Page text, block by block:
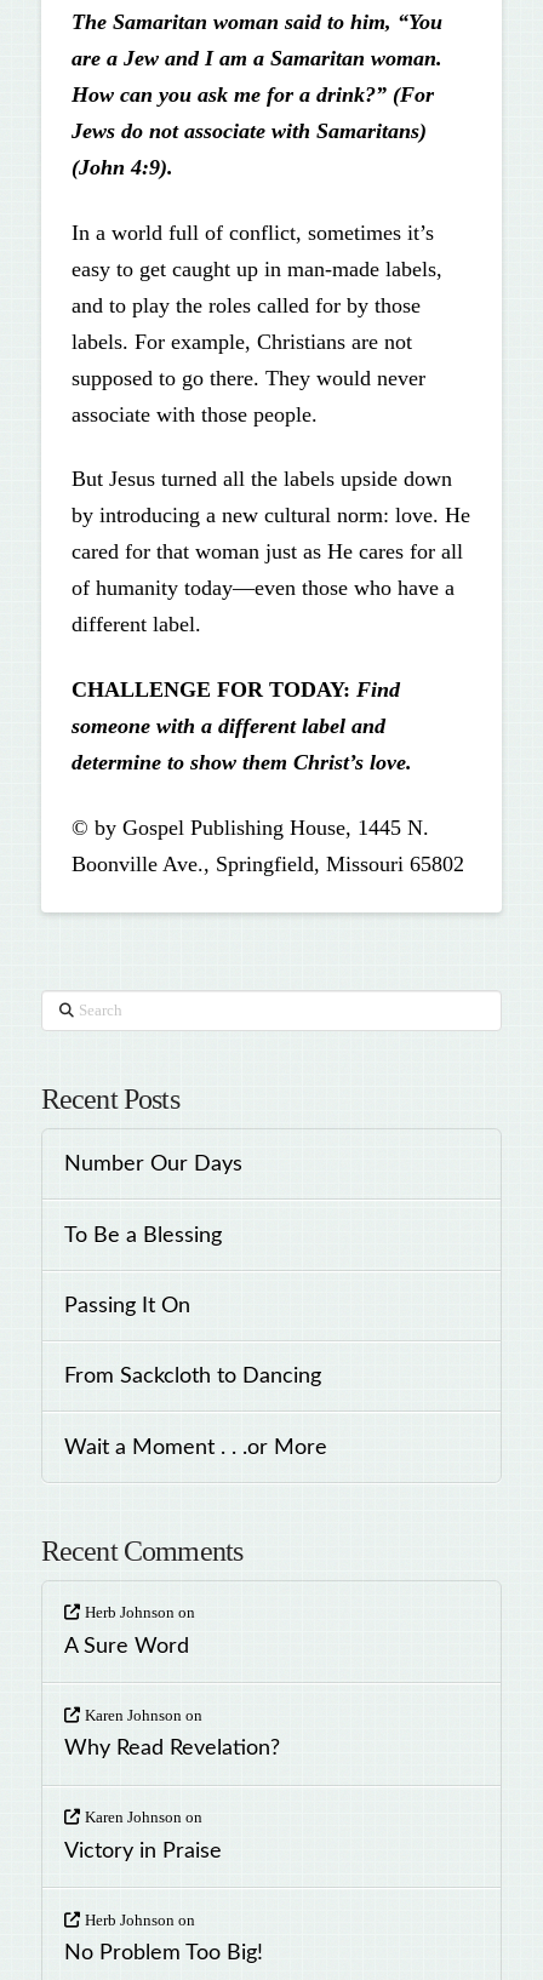
The Samaritan woman said to him, “You
are a Jew and I am a Samaritan woman.
How can you ask me for a drink?” (For
Jews do not associate with Samaritans)
(John 4:9).
In a world full of conflict, sometimes it’s
easy to get caught up in man-made labels,
and to play the roles called for by those
labels. For example, Christians are not
supposed to go there. They would never
associate with those people.
But Jesus turned all the labels upside down
by introducing a new cultural norm: love. He
cared for that woman just as He cares for all
of humanity today—even those who have a
different label.
CHALLENGE FOR TODAY: Find
someone with a different label and
determine to show them Christ’s love.
© by Gospel Publishing House, 1445 N.
Boonville Ave., Springfield, Missouri 65802
Search
Recent Posts
Number Our Days
To Be a Blessing
Passing It On
From Sackcloth to Dancing
Wait a Moment . . .or More
Recent Comments
Herb Johnsonon
A Sure Word
Karen Johnson on
Why Read Revelation?
Karen Johnsonon
Victory in Praise
Herb Johnson on
No Problem Too Big!